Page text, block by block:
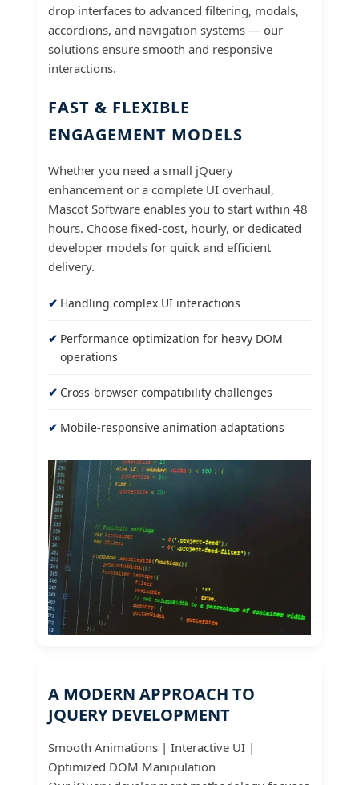
drop interfaces to advanced filtering, modals,
accordions, and navigation systems — our
solutions ensure smooth and responsive
interactions.
FAST & FLEXIBLE
ENGAGEMENT MODELS
Whether you need a small jQuery
enhancement or a complete UI overhaul,
Mascot Software enables you to start within 48
hours. Choose fixed-cost, hourly, or dedicated
developer models for quick and efficient
delivery.
Handling complex UI interactions
Performance optimization for heavy DOM
operations
Cross-browser compatibility challenges
Mobile-responsive animation adaptations
A MODERN APPROACH TO
JQUERY DEVELOPMENT
Smooth Animations | Interactive UI |
Optimized DOM Manipulation